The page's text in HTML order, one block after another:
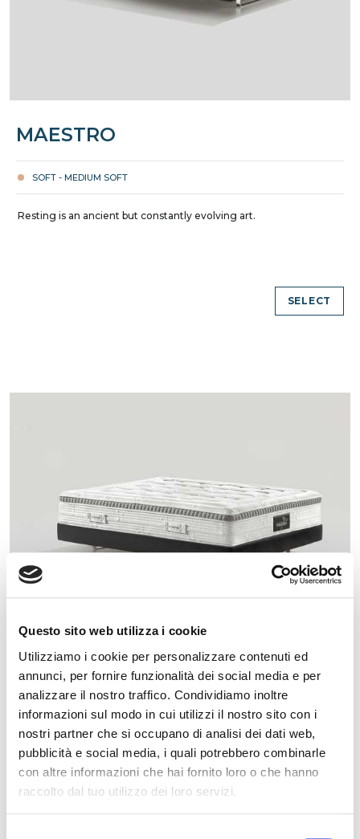
Questo sito web utilizza i cookie
Utilizziamo i cookie per personalizzare contenuti ed
annunci, per fornire funzionalità dei social media e per
analizzare il nostro traffico. Condividiamo inoltre
informazioni sul modo in cui utilizzi il nostro sito con i
nostri partner che si occupano di analisi dei dati web,
pubblicità e social media, i quali potrebbero combinarle
con altre informazioni che hai fornito loro o che hanno
raccolto dal tuo utilizzo dei loro servizi.
MAESTRO
SOFT - MEDIUM SOFT
Resting is an ancient but constantly evolving art.
SELECT
AUDACE
MEDIUM DIFFERENT COMFORT LEVEL
Something more than just sleeping properly.